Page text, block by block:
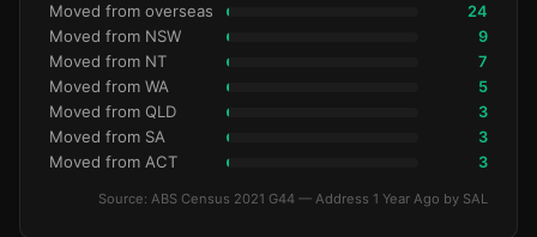
Moved from overseas 24
Moved from NSW 9
Moved from NT 7
Moved from WA 5
Moved from QLD 3
Moved from SA 3
Moved from ACT 3
Source: ABS Census 2021 G44 — Address 1 Year Ago by SAL